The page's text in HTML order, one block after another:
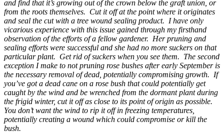
and find that it’s growing out of the crown below the graft union, or
from the roots themselves. Cut it off at the point where it originates
and seal the cut with a tree wound sealing product. I have only
vicarious experience with this issue gained through my firsthand
observation of the efforts of a fellow gardener. Her pruning and
sealing efforts were successful and she had no more suckers on that
particular plant. Get rid of suckers when you see them. The second
exception I make to not pruning rose bushes after early September is
the necessary removal of dead, potentially compromising growth. If
you’ve got a dead cane on a rose bush that could potentially get
caught by the wind and be wrenched from the dormant plant during
the frigid winter, cut it off as close to its point of origin as possible.
You don’t want the wind to rip it off in freezing temperatures,
potentially creating a wound which could compromise or kill the
bush.